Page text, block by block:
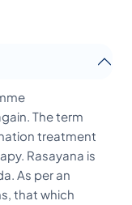
The term
treatment
Rasayana is
As per an
that which